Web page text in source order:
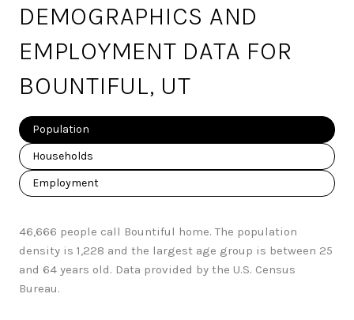
DEMOGRAPHICS AND
EMPLOYMENT DATA FOR
BOUNTIFUL, UT
Population
Households
Employment
46,666 people call Bountiful home. The population
density is 1,228 and the largest age group is between 25
and 64 years old. Data provided by the U.S. Census
Bureau.